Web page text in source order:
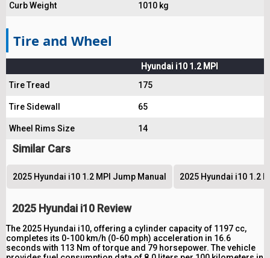
Curb Weight 1010 kg
Tire and Wheel
Hyundai i10 1.2 MPI
Tire Tread
175
Tire Sidewall 65
Wheel Rims Size 14
Similar Cars
2025 Hyundai i10 1.2 MPI Jump Manual 2025 Hyundai i10 1.2
2025 Hyundai i10 Review
The 2025 Hyundai i10, offering a cylinder capacity of 1197 cc,
completes its 0-100 km/h (0-60 mph) acceleration in 16.6
seconds with 113 Nm of torque and 79 horsepower. The vehicle